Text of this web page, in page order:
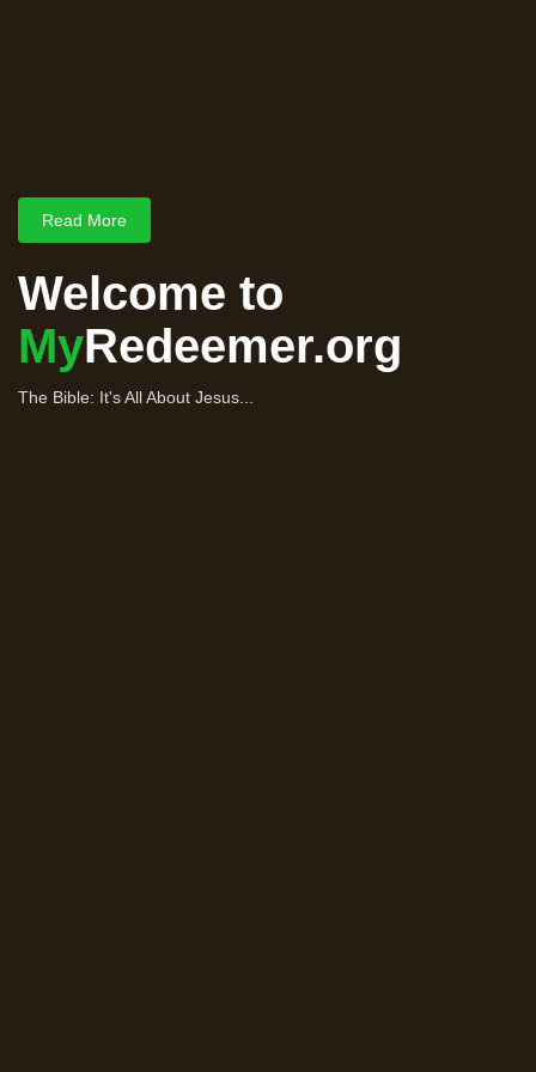
Read More
Welcome to
MyRedeemer.org
The Bible: It's All About Jesus...